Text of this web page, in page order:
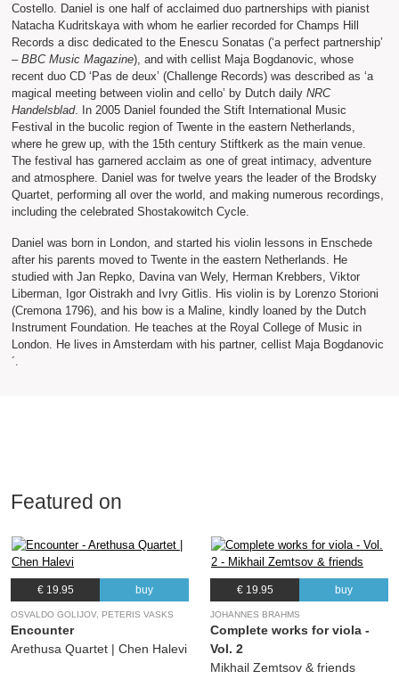
Costello. Daniel is one half of acclaimed duo partnerships with pianist
Natacha Kudritskaya with whom he earlier recorded for Champs Hill
Records a disc dedicated to the Enescu Sonatas (‘a perfect partnership’
– BBC Music Magazine), and with cellist Maja Bogdanovic, whose
recent duo CD ‘Pas de deux’ (Challenge Records) was described as ‘a
magical meeting between violin and cello’ by Dutch daily NRC
Handelsblad. In 2005 Daniel founded the Stift International Music
Festival in the bucolic region of Twente in the eastern Netherlands,
where he grew up, with the 15th century Stiftkerk as the main venue.
The festival has garnered acclaim as one of great intimacy, adventure
and atmosphere. Daniel was for twelve years the leader of the Brodsky
Quartet, performing all over the world, and making numerous recordings,
including the celebrated Shostakowitch Cycle.
Daniel was born in London, and started his violin lessons in Enschede
after his parents moved to Twente in the eastern Netherlands. He
studied with Jan Repko, Davina van Wely, Herman Krebbers, Viktor
Liberman, Igor Oistrakh and Ivry Gitlis. His violin is by Lorenzo Storioni
(Cremona 1796), and his bow is a Maline, kindly loaned by the Dutch
Instrument Foundation. He teaches at the Royal College of Music in
London. He lives in Amsterdam with his partner, cellist Maja Bogdanovic
´.
Featured on
€ 19.95 buy
OSVALDO GOLIJOV, PETERIS VASKS
Encounter
Arethusa Quartet | Chen Halevi
€ 19.95 buy
JOHANNES BRAHMS
Complete works for viola -
Vol. 2
Mikhail Zemtsov & friends